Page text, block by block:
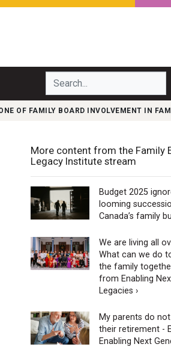
Search...
OF FAMILY BOARD INVOLVEMENT IN
More content from the Family
Legacy Institute stream
Budget 2025
looming
Canada’s family
We are living all
What can we do
the family
from Enabling
Legacies ›
My parents do
their retirement -
Enabling Next